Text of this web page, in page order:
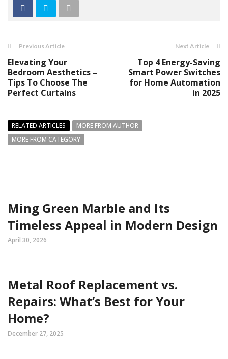
Previous Article
Elevating Your
Bedroom Aesthetics –
Tips To Choose The
Perfect Curtains
Next Article
Top 4 Energy-Saving
Smart Power Switches
for Home Automation
in 2025
RELATED ARTICLES
MORE FROM AUTHOR
MORE FROM CATEGORY
Ming Green Marble and Its
Timeless Appeal in Modern Design
April 30, 2026
Metal Roof Replacement vs.
Repairs: What’s Best for Your
Home?
December 27, 2025